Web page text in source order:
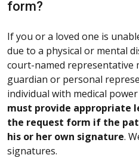
form?
If you or a loved one is
due to a physical or mental
court-named representative
guardian or personal
individual with medical
must provide appropriate
the request form if the
his or her own signature.
signatures.